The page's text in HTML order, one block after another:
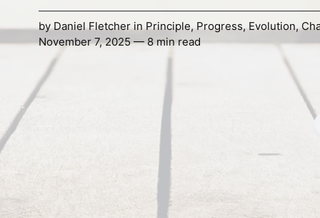
byDaniel FletcherinPrinciple, Progress,Evolution,
November 7, 2025 — 8 min read